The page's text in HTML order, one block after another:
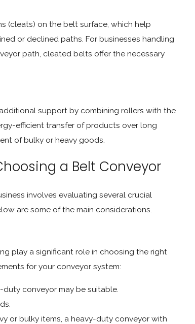
(cleats) on the belt surface, which help
or declined paths. For businesses handling
path, cleated belts offer the necessary
support by combining rollers with the
efficient transfer of products over long
of bulky or heavy goods.
a Belt Conveyor
involves evaluating several crucial
are some of the main considerations.
play a significant role in choosing the right
for your conveyor system:
conveyor may be suitable.
or bulky items, a heavy-duty conveyor with